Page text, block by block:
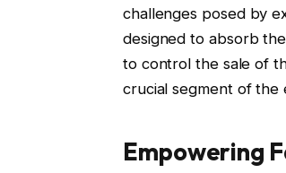
challenges posed by
designed to absorb
to control the sale of
crucial segment of the
Empowering